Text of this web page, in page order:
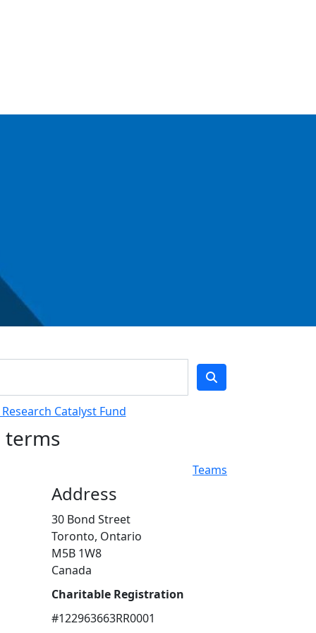
Catalyst Fund
terms
Teams
Address
30 Bond Street
Toronto, Ontario
M5B 1W8
Canada
Charitable Registration
#122963663RR0001